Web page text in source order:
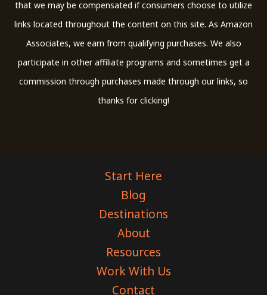
that we may be compensated if consumers choose to utilize
links located throughout the content on this site. As Amazon
Associates, we earn from qualifying purchases. We also
participate in other affiliate programs and sometimes get a
commission through purchases made through our links, so
thanks for clicking!
Start Here
Blog
Destinations
About
Resources
Work With Us
Contact